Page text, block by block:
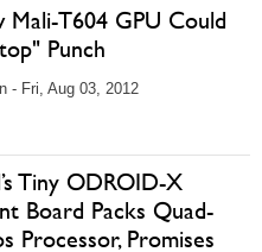
Mali-T604 GPU Could
Punch
- Fri, Aug 03, 2012
Tiny ODROID-X
Board Packs Quad-
Processor, Promises